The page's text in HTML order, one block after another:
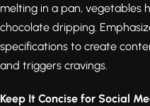
melting in a pan, vegetables
chocolate dripping.
specifications to create
and triggers cravings.
Keep It Concise for Social